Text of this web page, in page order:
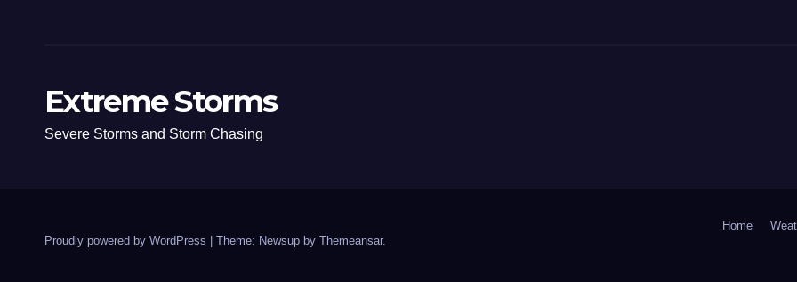
Extreme Storms
Severe Storms and Storm Chasing
Proudly powered by WordPress Theme: Newsup by Themeansar.
Home